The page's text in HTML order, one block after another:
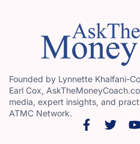
Founded by Lynnette Khalfani-
Earl Cox,
media, expert insights, and
ATMC Network.